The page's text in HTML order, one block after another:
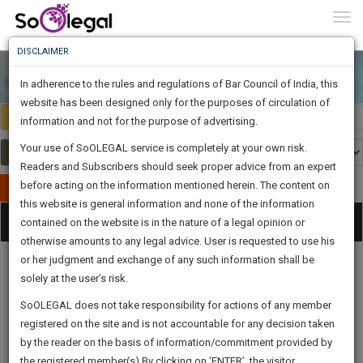
Select Country India
Publish Your Document
Categories
Procedures
Acts|Update
Formats
Affidavits
and Drafts
Know
Something
Awesome
Is
The
Work
1443
DAYS
6
HOURS
26
MINUTES
2
SECONDS
Sign-
Up
And
To
Know
More
Launching
Soon
SAARTH,
client,
case,
DISCLAIMER
In adherence to the rules and regulations of Bar Council of India, this
website has been designed only for the purposes of circulation of
information and not for the purpose of advertising.
Your use of SoOLEGAL service is completely at your own risk.
Readers and Subscribers should seek proper advice from an expert
before acting on the information mentioned herein. The content on
this website is general information and none of the information
contained on the website is in the nature of a legal opinion or
otherwise amounts to any legal advice. User is requested to use his
or her judgment and exchange of any such information shall be
solely at the user’s risk.
SoOLEGAL does not take responsibility for actions of any member
registered on the site and is not accountable for any decision taken
by the reader on the basis of information/commitment provided by